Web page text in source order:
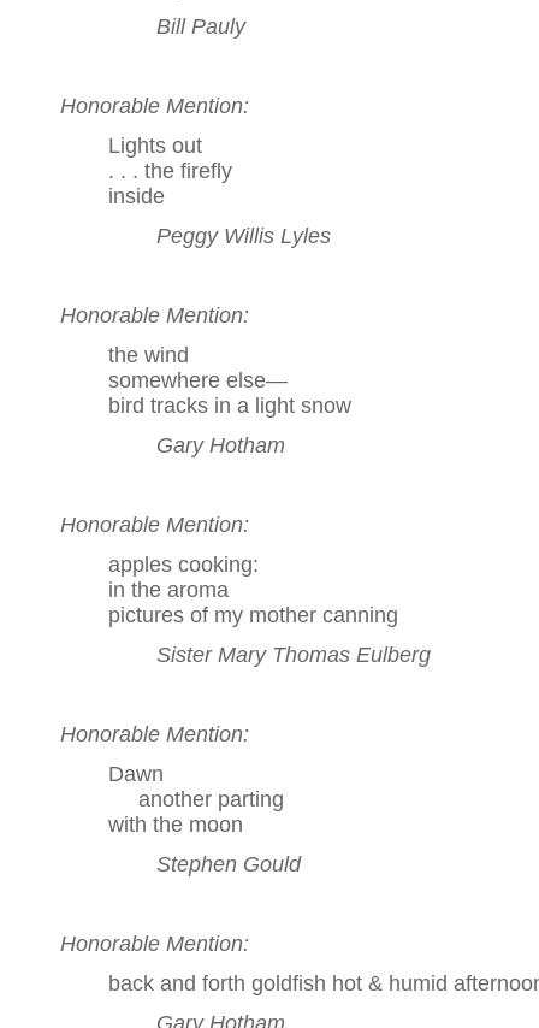
Bill Pauly
Honorable Mention:
Lights out
. . . the firefly
inside
Peggy Willis Lyles
Honorable Mention:
the wind
somewhere else—
bird tracks in a light snow
Gary Hotham
Honorable Mention:
apples cooking:
in the aroma
pictures of my mother canning
Sister Mary Thomas Eulberg
Honorable Mention:
Dawn
another parting
with the moon
Stephen Gould
Honorable Mention:
back and forth goldfish hot & humid
Gary Hotham